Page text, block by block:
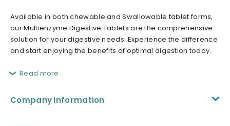
Available in both chewable and Swallowable tablet forms,
our Multienzyme Digestive Tablets are the comprehensive
solution for your digestive needs. Experience the difference
and start enjoying the benefits of optimal digestion today.
Read more
Company information